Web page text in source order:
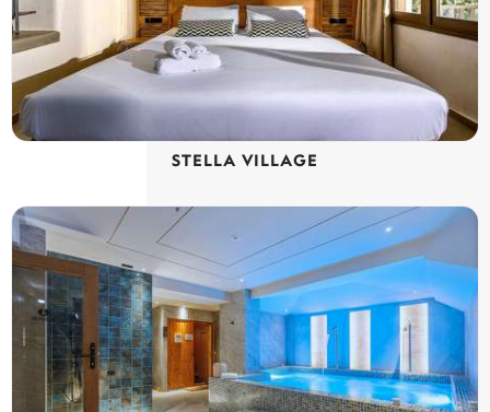
STELLA VILLAGE